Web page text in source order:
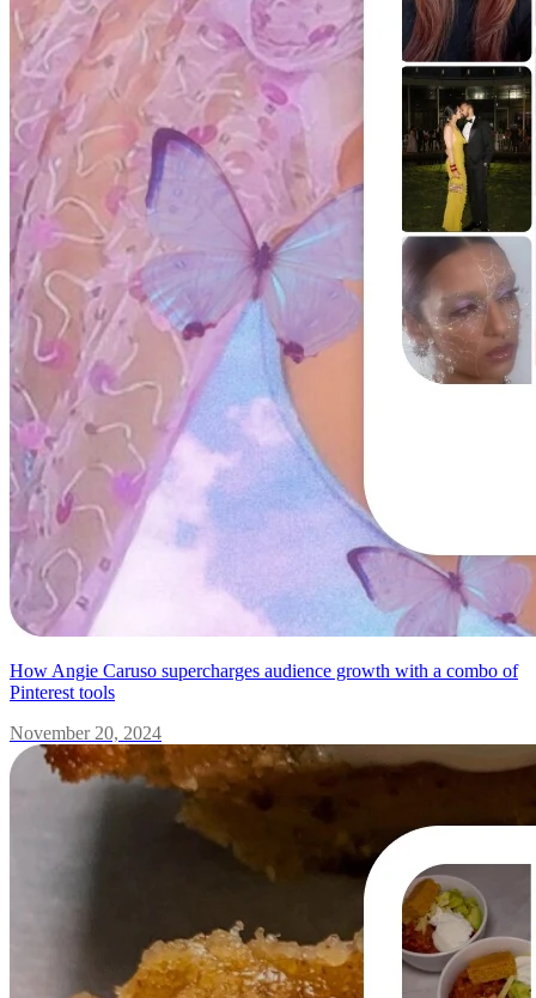
How Angie Caruso supercharges audience growth with a combo of
Pinterest tools
November 20, 2024